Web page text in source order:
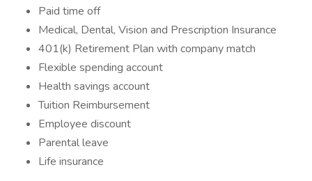
Paid time off
Medical, Dental, Vision and Prescription Insurance
401(k) Retirement Plan with company match
Flexible spending account
Health savings account
Tuition Reimbursement
Employee discount
Parental leave
Life insurance